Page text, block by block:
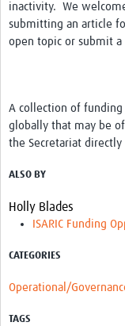
inactivity. We
submitting an article
open topic or submit a
A collection of
globally that may be
the Secretariat
ALSO BY
Holly Blades
ISARIC Funding
CATEGORIES
Operational/
TAGS